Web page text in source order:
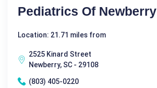
Pediatrics Of Newberry
Location: 21.71 miles from
2525 Kinard Street
Newberry, SC - 29108
(803) 405-0220